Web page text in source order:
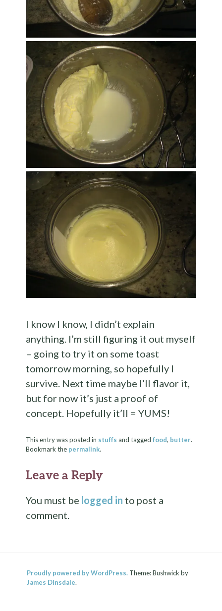
I know I know, I didn’t explain
anything. I’m still figuring it out myself
– going to try it on some toast
tomorrow morning, so hopefully I
survive. Next time maybe I’ll flavor it,
but for now it’s just a proof of
concept. Hopefully it’ll = YUMS!
This entry was posted in stuffs and taggedfood, butter.
Bookmark the permalink.
Leave a Reply
You must be logged in to post a
comment.
Proudly powered by WordPress. Theme: Bushwick by
James Dinsdale.